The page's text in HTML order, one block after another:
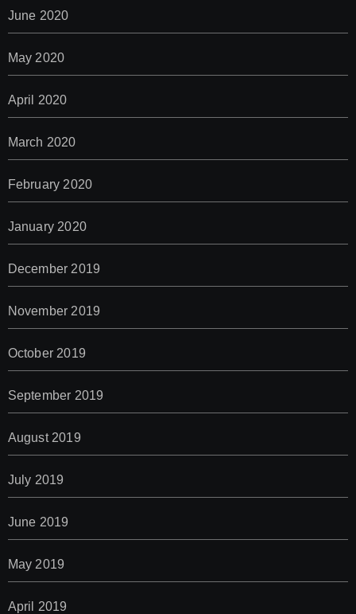
June 2020
May 2020
April 2020
March 2020
February 2020
January 2020
December 2019
November 2019
October 2019
September 2019
August 2019
July 2019
June 2019
May 2019
April 2019